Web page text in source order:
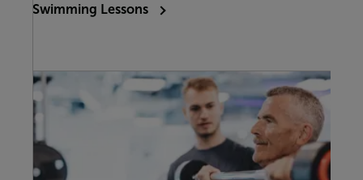
Swimming Lessons